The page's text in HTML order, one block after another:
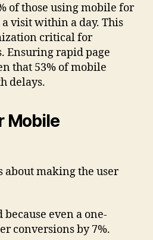
of those using mobile for
visit within a day. This
critical for
Ensuring rapid page
that 53% of mobile
delays.
Mobile
about making the user
even a one-
conversions by 7%.